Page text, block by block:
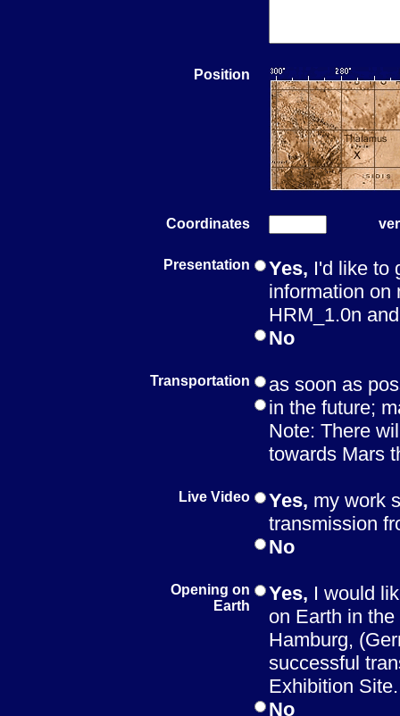
Position
Coordinates
Presentation Yes, I'd like to
information on
HRM_1.0n
No
Transportation
as soon as
in the future;
Note: There
towards Mars
Live Video Yes, my work
transmission
No
Opening on
Earth
Yes, I would
on Earth in
Hamburg,
successful
Exhibition Site.
No